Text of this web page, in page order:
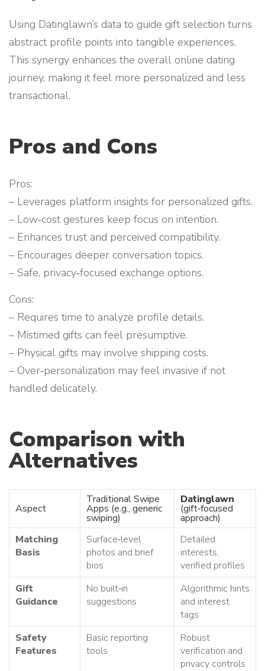
Using Datinglawn’s data to guide gift selection turns
abstract profile points into tangible experiences.
This synergy enhances the overall online dating
journey, making it feel more personalized and less
transactional.
Pros and Cons
Pros:
– Leverages platform insights for personalized gifts.
– Low‑cost gestures keep focus on intention.
– Enhances trust and perceived compatibility.
– Encourages deeper conversation topics.
– Safe, privacy‑focused exchange options.
Cons:
– Requires time to analyze profile details.
– Mistimed gifts can feel presumptive.
– Physical gifts may involve shipping costs.
– Over‑personalization may feel invasive if not
handled delicately.
Comparison with
Alternatives
Aspect
Traditional Swipe
Apps (e.g., generic
swiping)
Datinglawn
(gift‑focused
approach)
Matching
Basis
Surface‑level
photos and brief
bios
Detailed
interests,
verified profiles
Gift
Guidance
No built‑in
suggestions
Algorithmic hints
and interest
tags
Safety
Features
Basic reporting
tools
Robust
verification and
privacy controls